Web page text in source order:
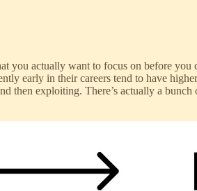
actually want to focus on before
early in their careers tend to have
then exploiting. There’s actually a